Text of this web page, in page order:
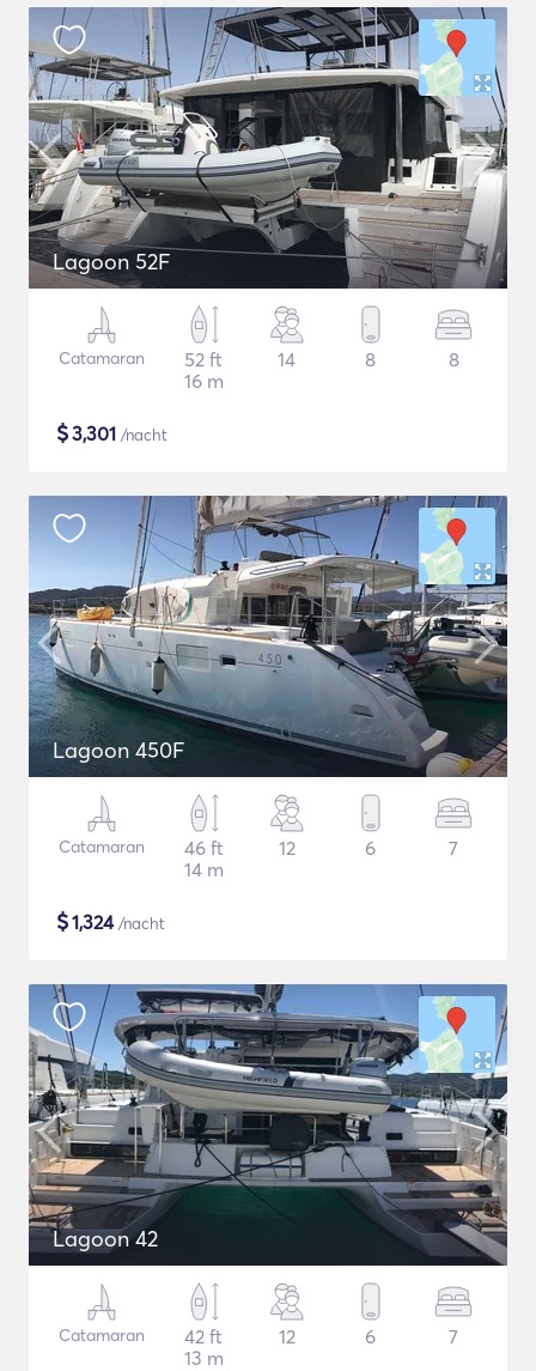
Lagoon 52F
Catamaran
52 ft
16 m
14 8 8
$3,301 /nacht
Lagoon 450F
Catamaran
46 ft
14 m
12 6 7
$1,324/nacht
Lagoon 42
Catamaran
42 ft
13 m
12 6 7